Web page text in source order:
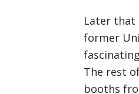
Later that
former
The rest
booths